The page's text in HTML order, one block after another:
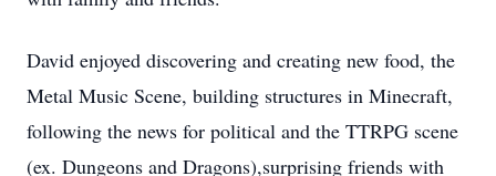
David enjoyed discovering and creating new food, the
Metal Music Scene, building structures in Minecraft,
following the news for political and the TTRPG scene
(ex. Dungeons and Dragons),surprising friends with